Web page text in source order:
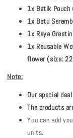
1x Batik Pouch
1x Batu
1x Raya
1x Reusable
flower (size:
Note:
Our special
The products
You can add
units.